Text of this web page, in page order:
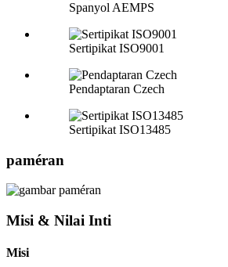
Spanyol AEMPS
Sertipikat ISO9001
Pendaptaran Czech
Sertipikat ISO13485
paméran
Misi & Nilai Inti
Misi